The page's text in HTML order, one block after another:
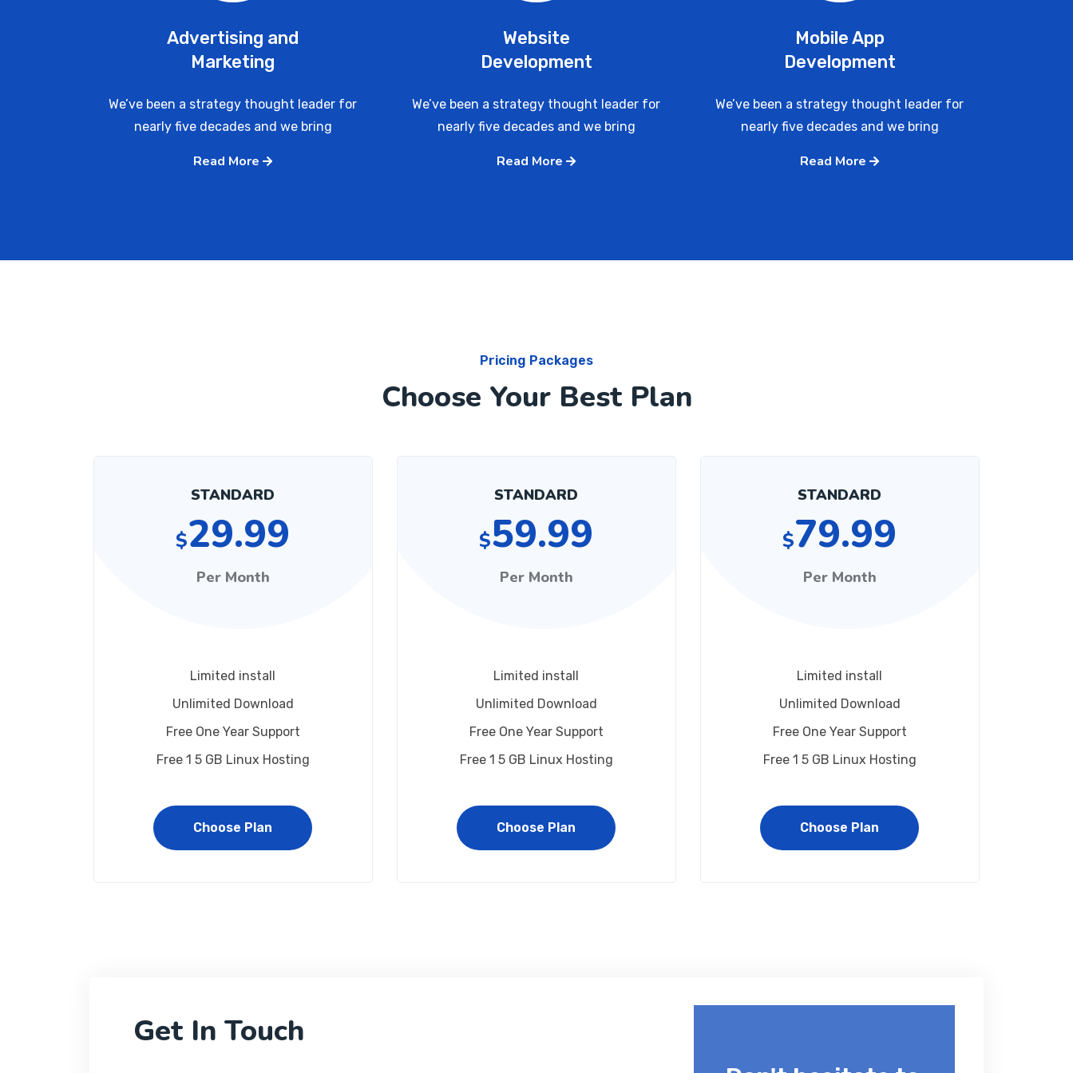
Advertising and
Marketing
We’ve been a strategy thought leader for
nearly five decades and we bring
Read More
Website
Development
We’ve been a strategy thought leader for
nearly five decades and we bring
Read More
Mobile App
Development
We’ve been a strategy thought leader for
nearly five decades and we bring
Read More
Pricing Packages
Choose Your Best Plan
STANDARD
$29.99
Per Month
Limited install
Unlimited Download
Free One Year Support
Free 1 5 GB Linux Hosting
Choose Plan
STANDARD
$59.99
Per Month
Limited install
Unlimited Download
Free One Year Support
Free 1 5 GB Linux Hosting
Choose Plan
STANDARD
$79.99
Per Month
Limited install
Unlimited Download
Free One Year Support
Free 1 5 GB Linux Hosting
Choose Plan
Get In Touch